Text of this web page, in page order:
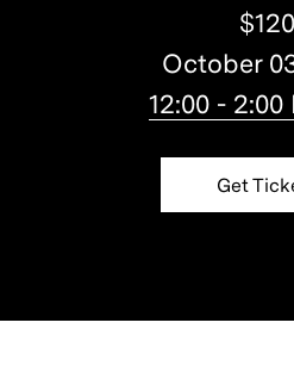
$120
October
12:00 - 2:00
Get